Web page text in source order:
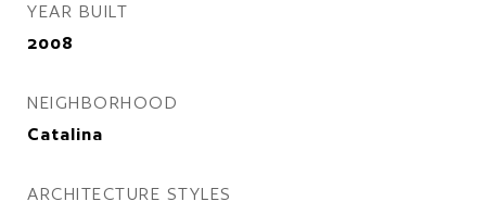
YEAR BUILT
2008
NEIGHBORHOOD
Catalina
ARCHITECTURE STYLES